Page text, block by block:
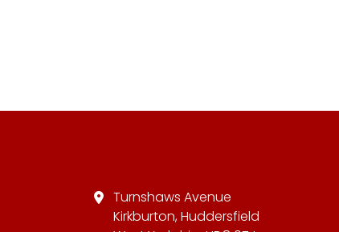
Turnshaws Avenue
Kirkburton, Huddersfield